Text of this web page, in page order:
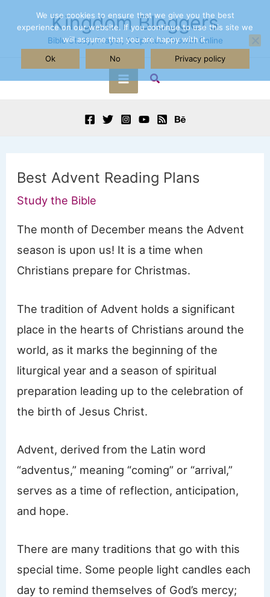
content
Kingdom Bloggers
Bible Study, Prayer, & Spiritual Growth Online
Main
Menu
Search
Best Advent Reading Plans
Study the Bible
The month of December means the Advent
season is upon us! It is a time when
Christians prepare for Christmas.
The tradition of Advent holds a significant
place in the hearts of Christians around the
world, as it marks the beginning of the
liturgical year and a season of spiritual
preparation leading up to the celebration of
the birth of Jesus Christ.
Advent, derived from the Latin word
“adventus,” meaning “coming” or “arrival,”
serves as a time of reflection, anticipation,
and hope.
There are many traditions that go with this
special time. Some people light candles each
day to remind themselves of God’s mercy;
We use cookies to ensure that we give you the best
experience on our website. If you continue to use this site we
will assume that you are happy with it.
Ok
No Privacy policy